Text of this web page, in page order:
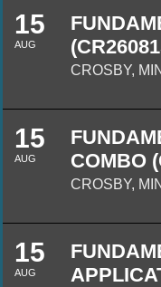
15
AUG
CROSBY,
15
AUG
COMBO
CROSBY,
15
AUG